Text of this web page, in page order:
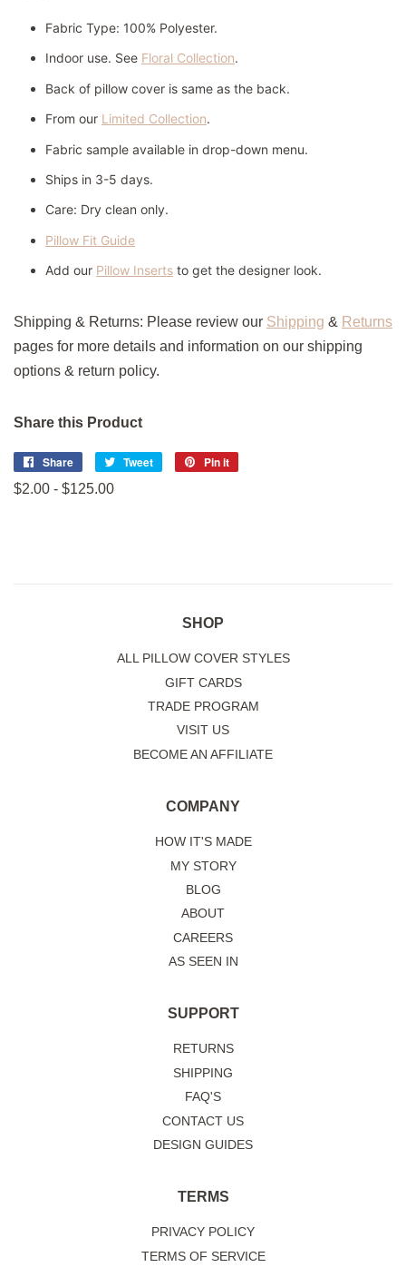
Fabric Type: 100% Polyester.
Indoor use. See Floral Collection.
Back of pillow cover is same as the back.
From our Limited Collection.
Fabric sample available in drop-down menu.
Ships in 3-5 days.
Care: Dry clean only.
Pillow Fit Guide
Add our Pillow Inserts to get the designer look.
Shipping & Returns: Please review our Shipping & Returns
pages for more details and information on our shipping
options & return policy.
Share this Product
Share
Share
on
Tweet
Tweet
Pin it
$2.00 - $125.00
SHOP
ALL PILLOW COVER STYLES
GIFT CARDS
TRADE PROGRAM
VISIT US
BECOME AN AFFILIATE
COMPANY
HOW IT'S MADE
MY STORY
BLOG
ABOUT
CAREERS
AS SEEN IN
SUPPORT
RETURNS
SHIPPING
FAQ'S
CONTACT US
DESIGN GUIDES
TERMS
PRIVACY POLICY
TERMS OF SERVICE